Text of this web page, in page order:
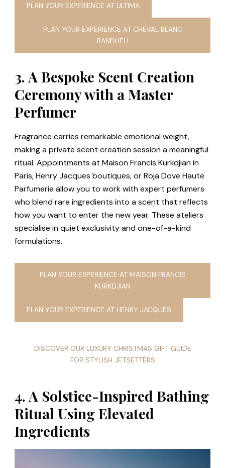
PLAN YOUR EXPERIENCE AT ULTIMA
PLAN YOUR EXPERIENCE AT CHEVAL BLANC
RANDHELI
3. A Bespoke Scent Creation
Ceremony with a Master
Perfumer
Fragrance carries remarkable emotional weight,
making a private scent creation session a meaningful
ritual. Appointments at Maison Francis Kurkdjian in
Paris, Henry Jacques boutiques, or Roja Dove Haute
Parfumerie allow you to work with expert perfumers
who blend rare ingredients into a scent that reflects
how you want to enter the new year. These ateliers
specialise in quiet exclusivity and one-of-a-kind
formulations.
PLAN YOUR EXPERIENCE AT MAISON FRANCIS
KURKDJIAN
PLAN YOUR EXPERIENCE AT HENRY JACQUES
DISCOVER OUR LUXURY CHRISTMAS GIFT GUIDE
FOR STYLISH JETSETTERS
4. A Solstice-Inspired Bathing
Ritual Using Elevated
Ingredients